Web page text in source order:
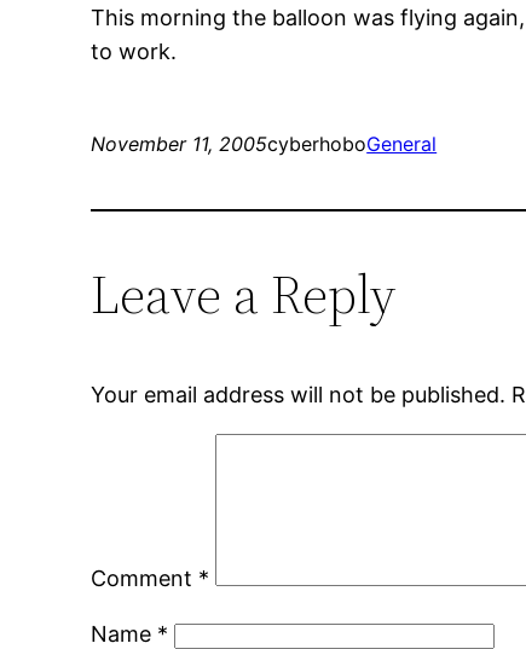
This morning the balloon was flying
to work.
November 11, 2005cyberhoboGeneral
Leave a Reply
Your email address will not be published.
Comment *
Name *